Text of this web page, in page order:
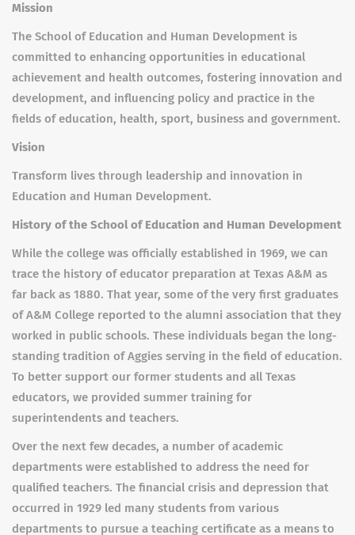
Mission
The School of Education and Human Development is
committed to enhancing opportunities in educational
achievement and health outcomes, fostering innovation and
development, and influencing policy and practice in the
fields of education, health, sport, business and government.
Vision
Transform lives through leadership and innovation in
Education and Human Development.
History of the School of Education and Human Development
While the college was officially established in 1969, we can
trace the history of educator preparation at Texas A&M as
far back as 1880. That year, some of the very first graduates
of A&M College reported to the alumni association that they
worked in public schools. These individuals began the long-
standing tradition of Aggies serving in the field of education.
To better support our former students and all Texas
educators, we provided summer training for
superintendents and teachers.
Over the next few decades, a number of academic
departments were established to address the need for
qualified teachers. The financial crisis and depression that
occurred in 1929 led many students from various
departments to pursue a teaching certificate as a means to